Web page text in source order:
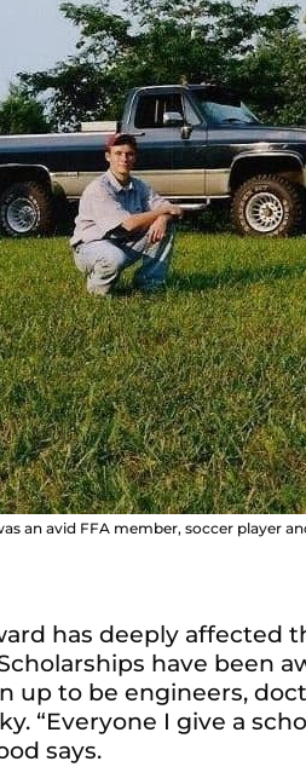
an avid FFA member, soccer player
has deeply affected
have been
up to be engineers,
“Everyone I give a
says.